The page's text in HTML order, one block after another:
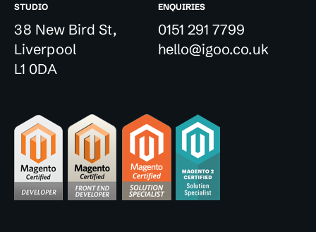
STUDIO
38 New Bird St,
Liverpool
L1 0DA
ENQUIRIES
0151 291 7799
hello@igoo.co.uk